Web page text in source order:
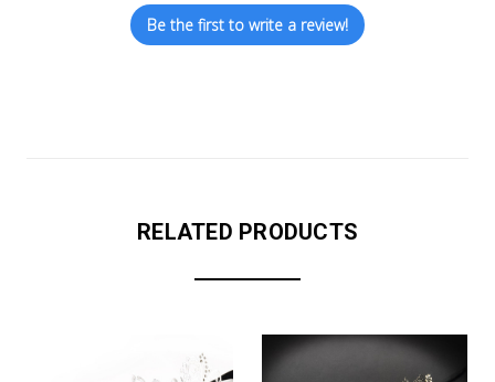
Be the first to write a review!
RELATED PRODUCTS